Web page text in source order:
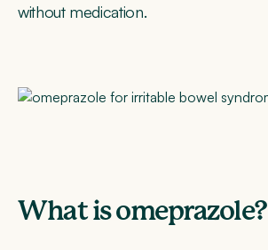
without medication.
What is omeprazole?